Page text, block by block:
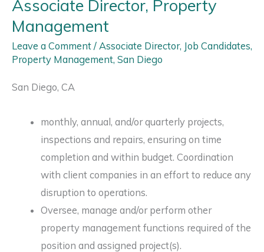
Associate Director, Property
Management
Leave a Comment / Associate Director, Job Candidates,
Property Management, San Diego
San Diego, CA
monthly, annual, and/or quarterly projects,
inspections and repairs, ensuring on time
completion and within budget. Coordination
with client companies in an effort to reduce any
disruption to operations.
Oversee, manage and/or perform other
property management functions required of the
position and assigned project(s).